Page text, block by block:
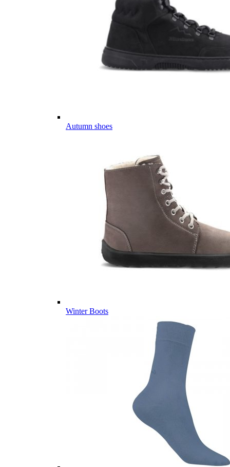
Autumn shoes
Winter Boots